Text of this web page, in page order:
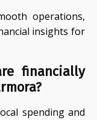
operations,
insights for
financially
spending and